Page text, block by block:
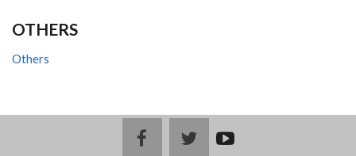
OTHERS
Others
facebooktwitteryoutub